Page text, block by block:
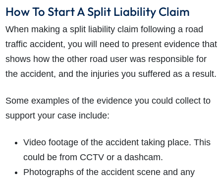
How To Start A Split Liability Claim
When making a split liability claim following a road
traffic accident, you will need to present evidence that
shows how the other road user was responsible for
the accident, and the injuries you suffered as a result.
Some examples of the evidence you could collect to
support your case include:
Video footage of the accident taking place. This
could be from CCTV or a dashcam.
Photographs of the accident scene and any